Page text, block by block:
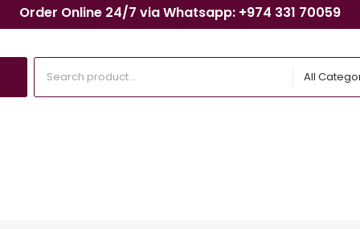
Order Online 24/7 via Whatsapp: +974 331 70059
All